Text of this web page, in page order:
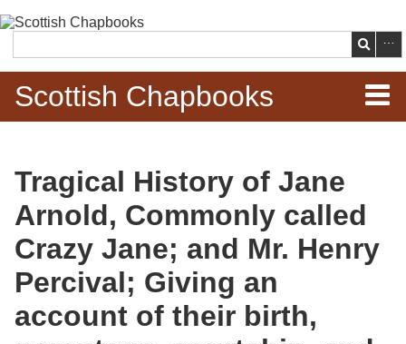
main
content
Search
Scottish Chapbooks
Items
Search Chapbooks
Browse Woodcuts
Search Woodcuts
Tragical History of Jane
Arnold, Commonly called
Crazy Jane; and Mr. Henry
Percival; Giving an
account of their birth,